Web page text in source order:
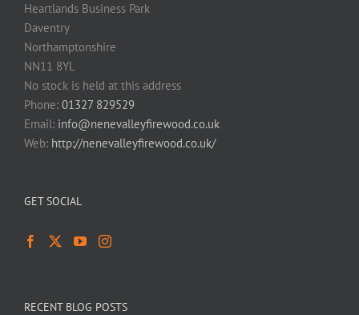
Heartlands Business Park
Daventry
Northamptonshire
NN11 8YL
No stock is held at this address
Phone: 01327 829529
Email: info@nenevalleyfirewood.co.uk
Web: http://nenevalleyfirewood.co.uk/
GET SOCIAL
RECENT BLOG POSTS